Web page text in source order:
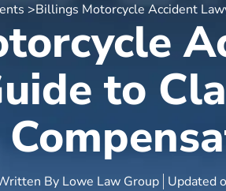
>Billings Motorcycle Accident
to
By Lowe Law Group Updated